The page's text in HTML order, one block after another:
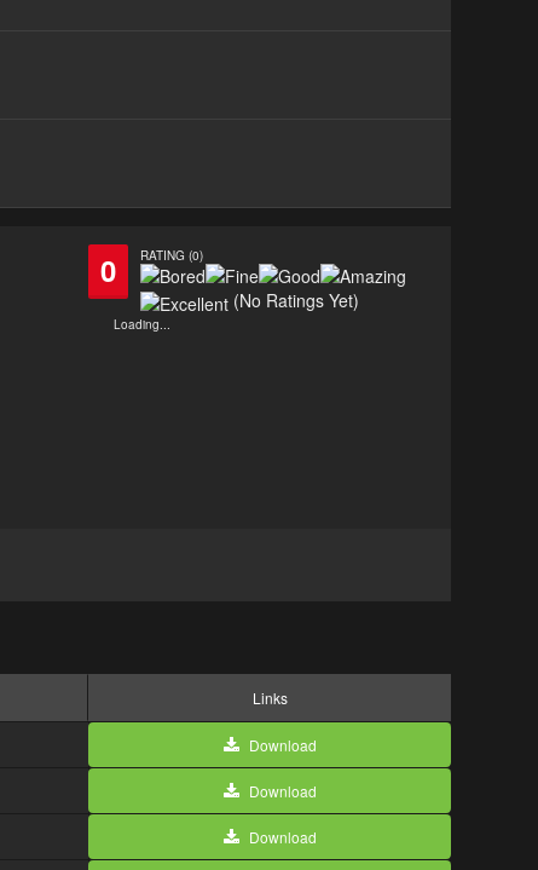
0 RATING (0)
(No Ratings Yet)
Loading...
Links
Download
Download
Download